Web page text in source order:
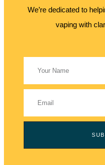
We’re dedicated to
vaping with